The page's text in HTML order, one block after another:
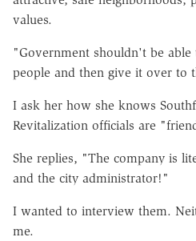
values.
"Government shouldn't be
people and then give it over to
I ask her how she knows
Revitalization officials are
She replies, "The company is
and the city administrator!"
I wanted to interview them.
me.